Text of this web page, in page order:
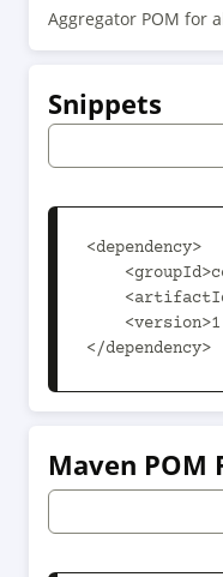
Aggregator POM for
Snippets
<dependency>
</dependency>
Maven POM